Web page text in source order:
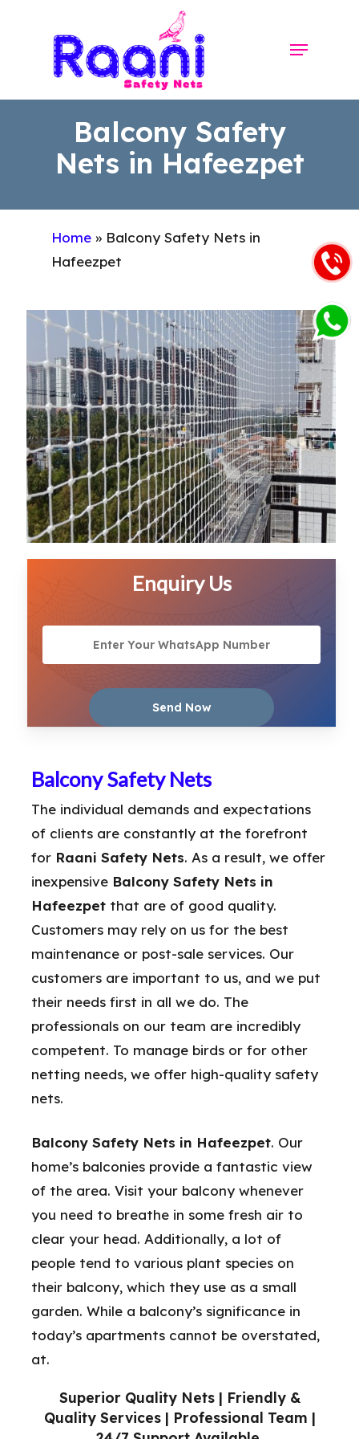
Menu
Balcony Safety
Nets in Hafeezpet
Home » Balcony Safety Nets in
Hafeezpet
Enquiry Us
Superior Quality Nets | Friendly &
Quality Services | Professional Team |
Balcony Safety Nets
The individual demands and expectations
of clients are constantly at the forefront
for Raani Safety Nets. As a result, we offer
inexpensive Balcony Safety Nets in
Hafeezpet that are of good quality.
Customers may rely on us for the best
maintenance or post-sale services. Our
customers are important to us, and we put
their needs first in all we do. The
professionals on our team are incredibly
competent. To manage birds or for other
netting needs, we offer high-quality safety
nets.
Balcony Safety Nets in Hafeezpet. Our
home’s balconies provide a fantastic view
of the area. Visit your balcony whenever
you need to breathe in some fresh air to
clear your head. Additionally, a lot of
people tend to various plant species on
their balcony, which they use as a small
garden. While a balcony’s significance in
today’s apartments cannot be overstated,
at.